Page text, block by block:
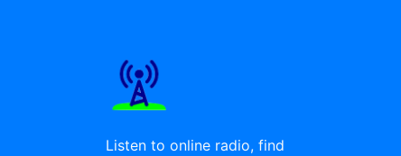
Listen to online radio, find